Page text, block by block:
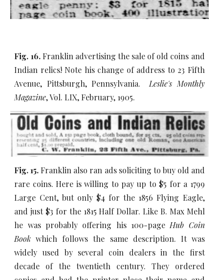
Fig. 16.Franklin advertising the sale of old coins and
Indian relics! Note his change of address to 23 Fifth
Avenue, Pittsburgh, Pennsylvania. Leslie's Monthly
Magazine, Vol. LIX, February, 1905.
Fig. 15.Franklin also ran ads soliciting to buy old and
rare coins. Here is willing to pay up to $5 for a 1799
Large Cent, but only $4 for the 1856 Flying Eagle,
and just $3 for the 1815 Half Dollar. Like B. Max Mehl
he was probably offering his 100-page Hub Coin
Book which follows the same description. It was
widely used by several coin dealers in the first
decade of the twentieth century. They ordered